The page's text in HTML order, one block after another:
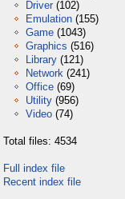
Driver (102)
Emulation (155)
Game (1043)
Graphics (516)
Library (121)
Network (241)
Office (69)
Utility (956)
Video (74)
Total files: 4534
Full index file
Recent index file